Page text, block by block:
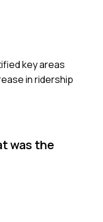
key areas
in ridership
was the